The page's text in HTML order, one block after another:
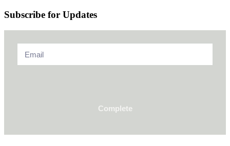
Subscribe for Updates